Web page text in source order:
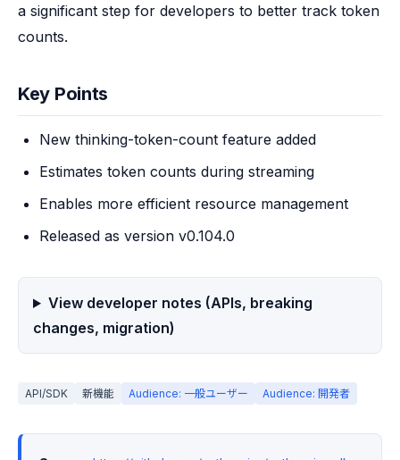
a significant step for developers to better track token
counts.
Key Points
New thinking-token-count feature added
Estimates token counts during streaming
Enables more efficient resource management
Released as version v0.104.0
View developer notes (APIs, breaking
changes, migration)
API/SDK 新機能 Audience: 一般ユーザー Audience: 開発者